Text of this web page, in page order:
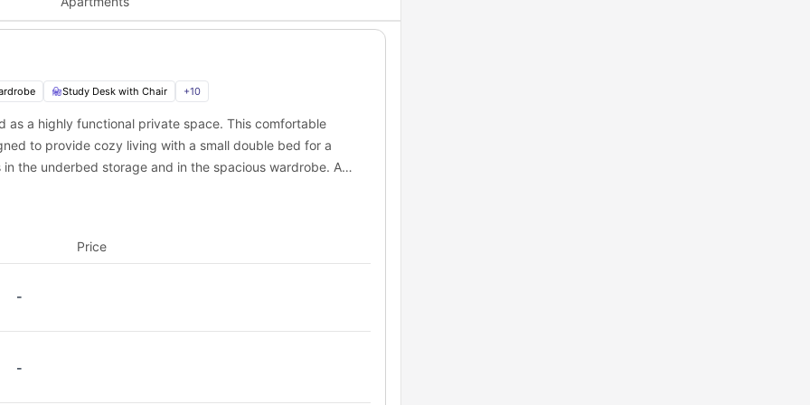
win for your morning commute! You can walk to two top
near Martha Street Apartments student
access to the city centre. Great dining, cultural sites, and
Glasgow's top cultural attractions.
convenient. Everything you need is either within a short
Street
0.2 miles away
Study Desk with Chair +10
as a highly functional private space. This comfortable
to provide cozy living with a small double bed for a
the underbed storage and in the spacious wardrobe. A
watching entertainment.
Price
-
-